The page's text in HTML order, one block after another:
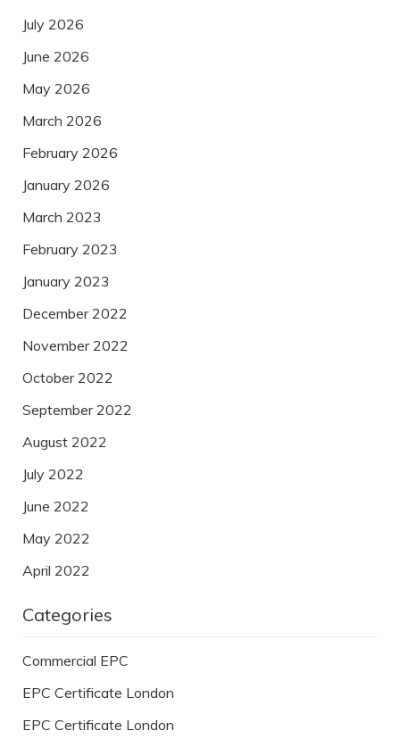
July 2026
June 2026
May 2026
March 2026
February 2026
January 2026
March 2023
February 2023
January 2023
December 2022
November 2022
October 2022
September 2022
August 2022
July 2022
June 2022
May 2022
April 2022
Categories
Commercial EPC
EPC Certificate London
EPC Certificate London